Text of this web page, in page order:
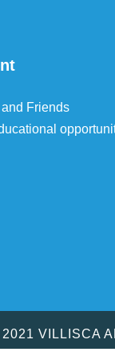
Friends
VILLISCA